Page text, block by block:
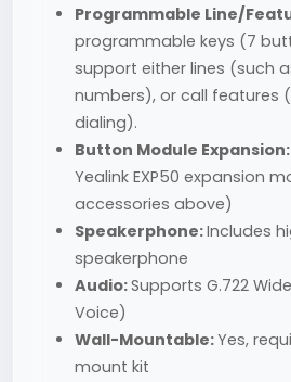
Programmable Line/
programmable keys (7
support either lines (such
numbers), or call features
dialing).
Button Module Expansion:
Yealink EXP50 expansion
accessories above)
Speakerphone:Includes
speakerphone
Audio:Supports G.722
Voice)
Wall-Mountable:Yes,
mount kit